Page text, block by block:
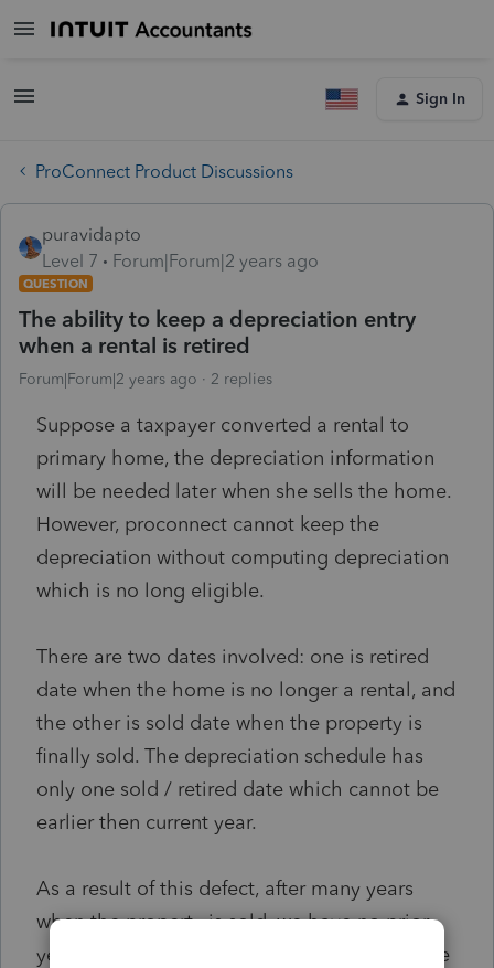
Sign In
ProConnect Product Discussions
puravidapto
Level 7
Forum|Forum|2 years ago
QUESTION
The ability to keep a depreciation entry
when a rental is retired
Forum|Forum|2 years ago 2 replies
Suppose a taxpayer converted a rental to
primary home, the depreciation information
will be needed later when she sells the home.
However, proconnect cannot keep the
depreciation without computing depreciation
which is no long eligible.
There are two dates involved: one is retired
date when the home is no longer a rental, and
the other is sold date when the property is
finally sold. The depreciation schedule has
only one sold / retired date which cannot be
earlier then current year.
As a result of this defect, after many years
when the property is sold, we have no prior
year accumulated depreciation amount in the